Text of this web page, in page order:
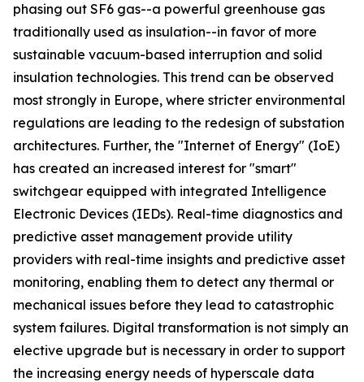
phasing out SF6 gas--a powerful greenhouse gas
traditionally used as insulation--in favor of more
sustainable vacuum-based interruption and solid
insulation technologies. This trend can be observed
most strongly in Europe, where stricter environmental
regulations are leading to the redesign of substation
architectures. Further, the "Internet of Energy" (IoE)
has created an increased interest for "smart"
switchgear equipped with integrated Intelligence
Electronic Devices (IEDs). Real-time diagnostics and
predictive asset management provide utility
providers with real-time insights and predictive asset
monitoring, enabling them to detect any thermal or
mechanical issues before they lead to catastrophic
system failures. Digital transformation is not simply an
elective upgrade but is necessary in order to support
the increasing energy needs of hyperscale data